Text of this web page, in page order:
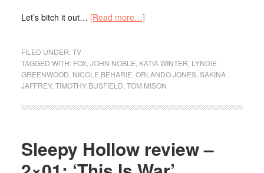
Let’s bitch it out… [Read more…]
FILED UNDER:TV
TAGGED WITH: FOX, JOHN NOBLE KATIA WINTER LYNDIE
GREENWOOD NICOLE BEHARIE ORLANDO JONES, SAKINA
JAFFREY, TIMOTHY BUSFIELD TOM MISON
Sleepy Hollow review –